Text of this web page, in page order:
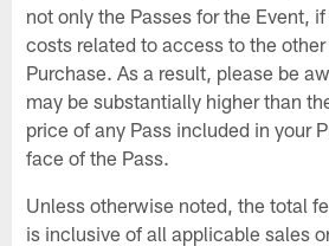
not only the Passes for the Event,
costs related to access to the
Purchase. As a result, please be
may be substantially higher than
price of any Pass included in your
face of the Pass.
Unless otherwise noted, the total
is inclusive of all applicable sales